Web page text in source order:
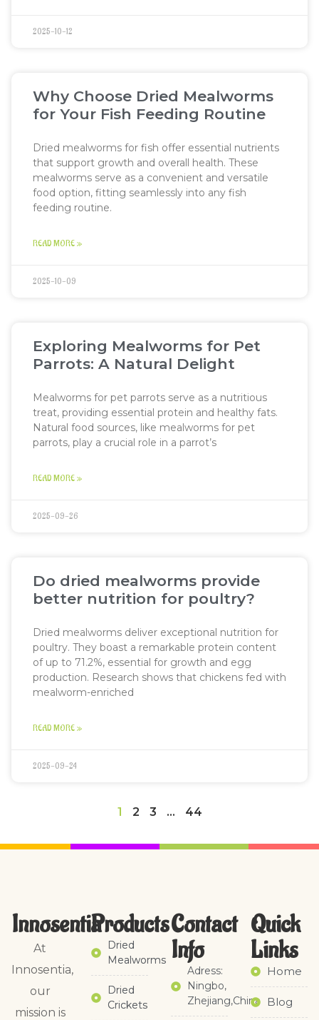
2025-10-12
Why Choose Dried Mealworms
for Your Fish Feeding Routine
Dried mealworms for fish offer essential nutrients
that support growth and overall health. These
mealworms serve as a convenient and versatile
food option, fitting seamlessly into any fish
feeding routine.
READ MORE »
2025-10-09
Exploring Mealworms for Pet
Parrots: A Natural Delight
Mealworms for pet parrots serve as a nutritious
treat, providing essential protein and healthy fats.
Natural food sources, like mealworms for pet
parrots, play a crucial role in a parrot’s
READ MORE »
2025-09-26
Do dried mealworms provide
better nutrition for poultry?
Dried mealworms deliver exceptional nutrition for
poultry. They boast a remarkable protein content
of up to 71.2%, essential for growth and egg
production. Research shows that chickens fed with
mealworm-enriched
READ MORE »
2025-09-24
1 2 3 … 44
Innosentia
At
Innosentia,
our
mission is
Products
Dried
Mealworms
Dried
Crickets
Contact
Info
Adress:
Ningbo,
Zhejiang,China
Quick
Links​
Home
Blog